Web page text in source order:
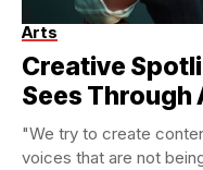
Photo credit: Anthony
Arts
Creative
Sees Through
"We try to create
voices that are not